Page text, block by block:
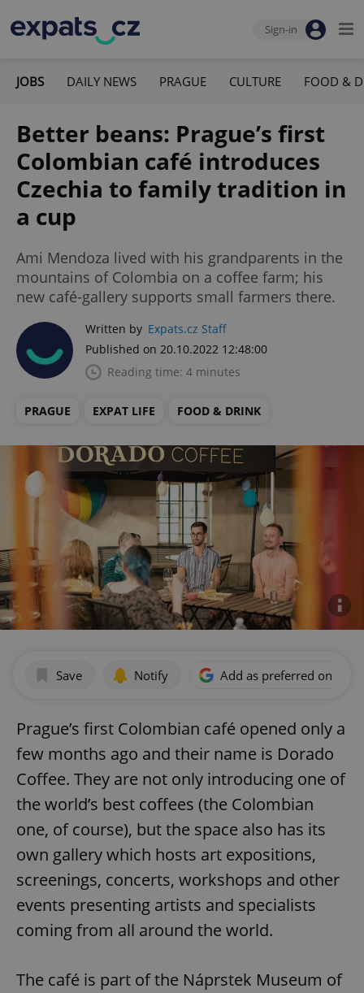
Sign-in
JOBS DAILY NEWS PRAGUE CULTURE FOOD &
Better beans: Prague’s first
Colombian café introduces
Czechia to family tradition in
a cup
Ami Mendoza lived with his grandparents in the
mountains of Colombia on a coffee farm; his
new café-gallery supports small farmers there.
Written by Expats.cz Staff
Published on 20.10.2022 12:48:00
Reading time: 4 minutes
PRAGUE EXPAT LIFE FOOD & DRINK
Save Notify Add as preferred on
Prague’s first Colombian café opened only a
few months ago and their name is Dorado
Coffee. They are not only introducing one of
the world’s best coffees (the Colombian
one, of course), but the space also has its
own gallery which hosts art expositions,
screenings, concerts, workshops and other
events presenting artists and specialists
coming from all around the world.
The café is part of the Náprstek Museum of